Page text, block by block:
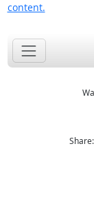
content.
Share: